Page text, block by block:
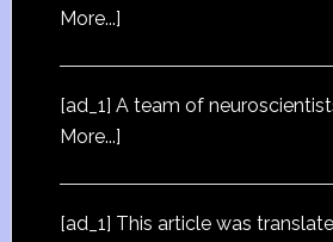
More...]
[ad_1] A team of
More...]
[ad_1] This article was